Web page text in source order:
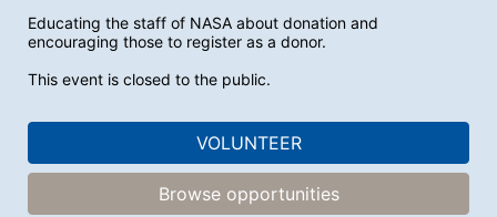
Educating the staff of NASA about donation and
encouraging those to register as a donor.
This event is closed to the public.
VOLUNTEER
Browse opportunities